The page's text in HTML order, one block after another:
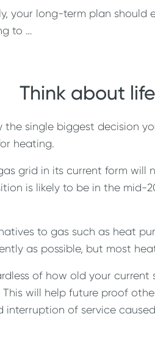
your long-term plan should
to …
about
the single biggest decision
heating.
grid in its current form will
is likely to be in the mid-
to gas such as heat
as possible, but most
of how old your
This will help future proof
interruption of service